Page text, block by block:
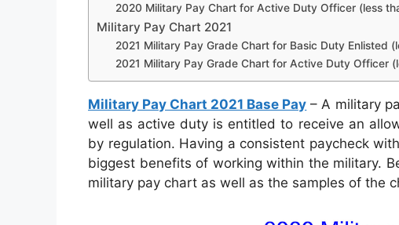
2020 Military Pay Chart for Active Duty Officer (less
Military Pay Chart 2021
2021 Military Pay Grade Chart for Basic Duty Enlisted
2021 Military Pay Grade Chart for Active Duty Officer
Military Pay Chart 2021 Base Pay – A military
well as active duty is entitled to receive an
by regulation. Having a consistent paycheck
biggest benefits of working within the military.
military pay chart as well as the samples of the